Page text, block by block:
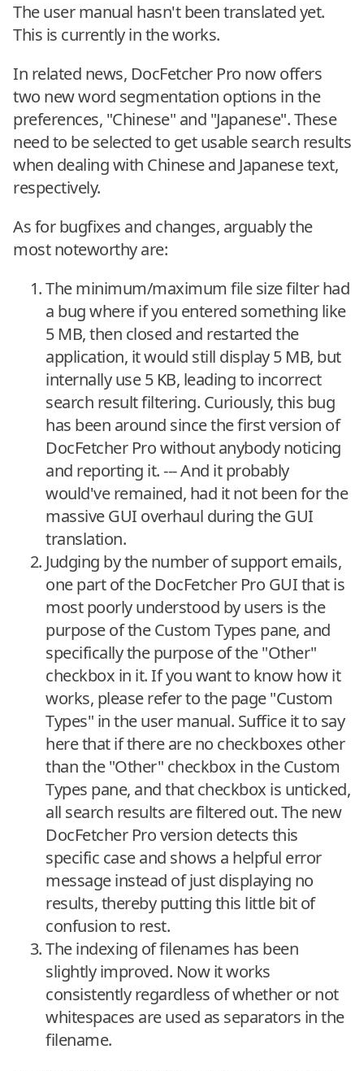
The user manual hasn't been translated yet.
This is currently in the works.
In related news, DocFetcher Pro now offers
two new word segmentation options in the
preferences, "Chinese" and "Japanese". These
need to be selected to get usable search results
when dealing with Chinese and Japanese text,
respectively.
As for bugfixes and changes, arguably the
most noteworthy are:
The minimum/maximum file size filter had
a bug where if you entered something like
5 MB, then closed and restarted the
application, it would still display 5 MB, but
internally use 5 KB, leading to incorrect
search result filtering. Curiously, this bug
has been around since the first version of
DocFetcher Pro without anybody noticing
and reporting it. --- And it probably
would've remained, had it not been for the
massive GUI overhaul during the GUI
translation.
Judging by the number of support emails,
one part of the DocFetcher Pro GUI that is
most poorly understood by users is the
purpose of the Custom Types pane, and
specifically the purpose of the "Other"
checkbox in it. If you want to know how it
works, please refer to the page "Custom
Types" in the user manual. Suffice it to say
here that if there are no checkboxes other
than the "Other" checkbox in the Custom
Types pane, and that checkbox is unticked,
all search results are filtered out. The new
DocFetcher Pro version detects this
specific case and shows a helpful error
message instead of just displaying no
results, thereby putting this little bit of
confusion to rest.
The indexing of filenames has been
slightly improved. Now it works
consistently regardless of whether or not
whitespaces are used as separators in the
filename.